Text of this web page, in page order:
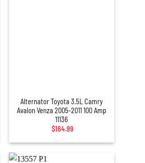
Alternator Toyota 3.5L Camry
Avalon Venza 2005-2011 100 Amp
11136
$164.99